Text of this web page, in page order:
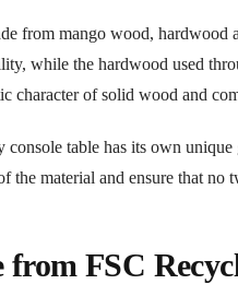
from mango wood,
while the hardwood used
character of solid wood and
console table has its own
the material and ensure that no
from FSC